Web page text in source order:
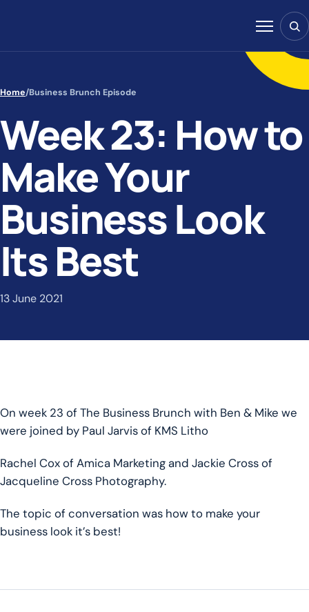
Menu
Home/Business Brunch Episode
Week 23: How to
Make Your
Business Look
Its Best
13 June 2021
On week 23 of The Business Brunch with Ben & Mike we
were joined by Paul Jarvis of KMS Litho
Rachel Cox of Amica Marketing and Jackie Cross of
Jacqueline Cross Photography.
The topic of conversation was how to make your
business look it’s best!